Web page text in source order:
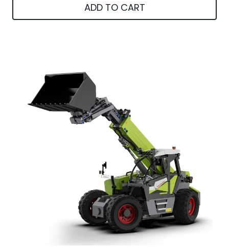
ADD TO CART